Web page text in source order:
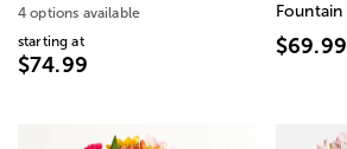
4 options available
starting at
$74.99
Fountain
$69.99